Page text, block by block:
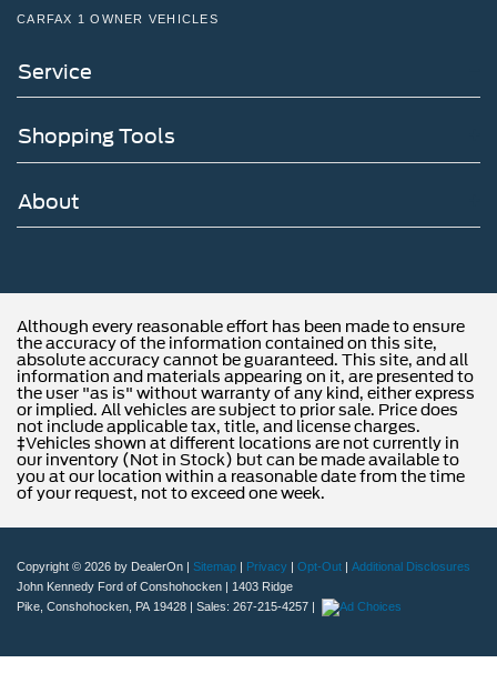
CARFAX 1 OWNER VEHICLES
Service
Shopping Tools
About
Although every reasonable effort has been made to ensure
the accuracy of the information contained on this site,
absolute accuracy cannot be guaranteed. This site, and all
information and materials appearing on it, are presented to
the user "as is" without warranty of any kind, either express
or implied. All vehicles are subject to prior sale. Price does
not include applicable tax, title, and license charges.
‡Vehicles shown at different locations are not currently in
our inventory (Not in Stock) but can be made available to
you at our location within a reasonable date from the time
of your request, not to exceed one week.
Copyright © 2026 by DealerOn | Sitemap | Privacy | Opt-Out | Additional Disclosures
John Kennedy Ford of Conshohocken | 1403 Ridge
Pike, Conshohocken, PA 19428 | Sales: 267-215-4257 |